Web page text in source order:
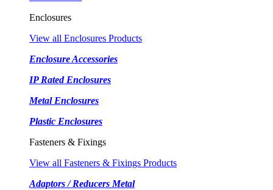
Enclosures
View all Enclosures Products
Enclosure Accessories
IP Rated Enclosures
Metal Enclosures
Plastic Enclosures
Fasteners & Fixings
View all Fasteners & Fixings Products
Adaptors / Reducers Metal